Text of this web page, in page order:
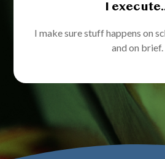
I make sure stuff happens on
and on brief.
I